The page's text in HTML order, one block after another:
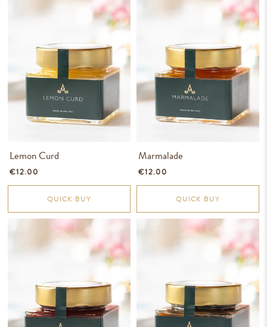
Lemon Curd
€12.00
QUICK BUY
Marmalade
€12.00
QUICK BUY